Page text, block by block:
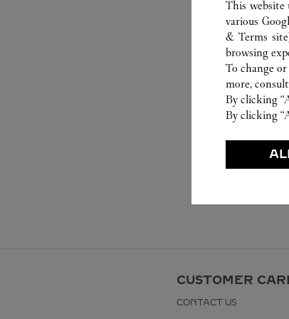
CUSTOMER
CONTACT US
This website
various
& Terms site
browsing
To change
more,
By clicking
By clicking